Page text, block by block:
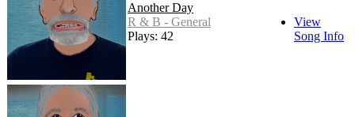
Another Day
R & B - General
Plays: 42
View
Song Info